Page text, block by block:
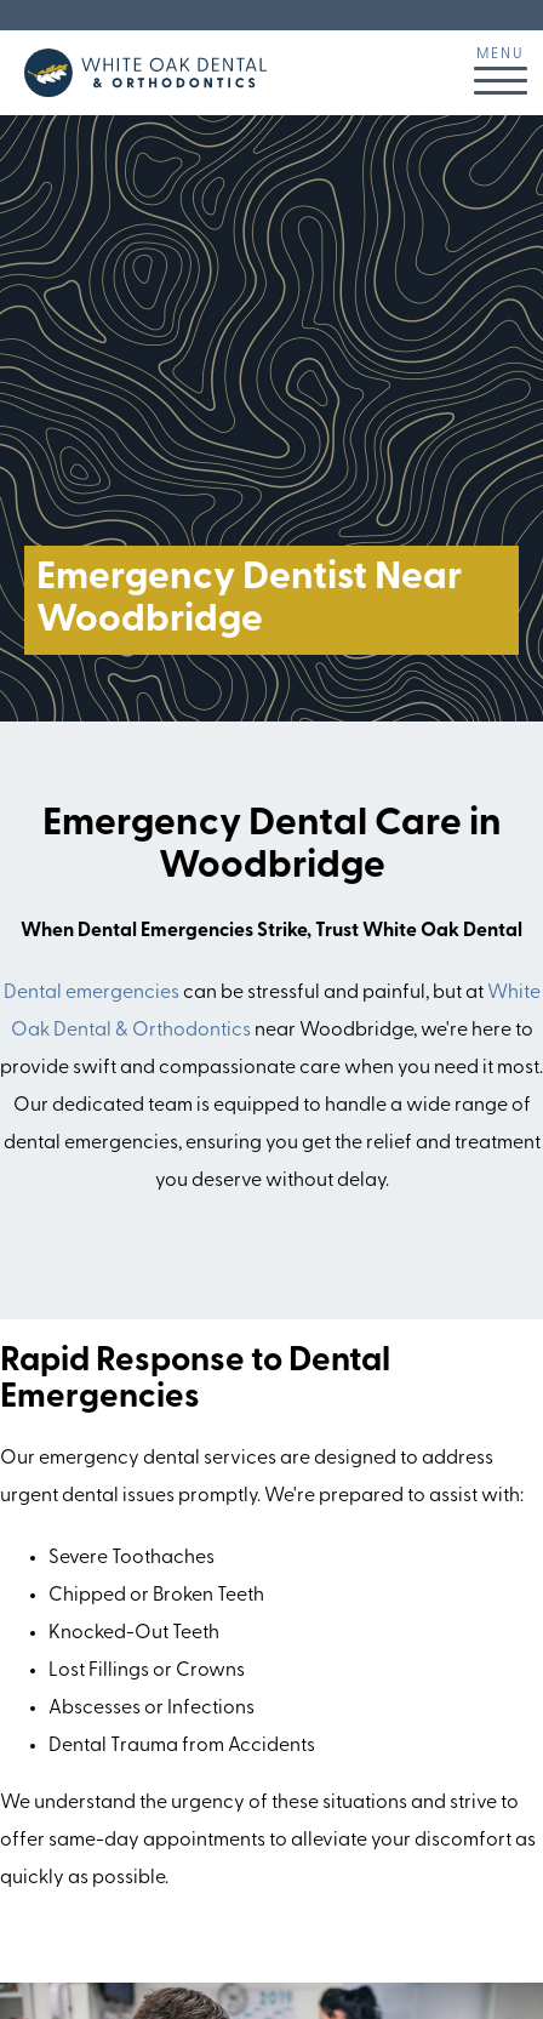
Emergency Dentist Near
Woodbridge
Emergency Dental Care in
Woodbridge
When Dental Emergencies Strike, Trust White Oak Dental
Dental emergencies can be stressful and painful, but at White
Oak Dental & Orthodontics near Woodbridge, we're here to
provide swift and compassionate care when you need it most.
Our dedicated team is equipped to handle a wide range of
dental emergencies, ensuring you get the relief and treatment
you deserve without delay.
Rapid Response to Dental
Emergencies
Our emergency dental services are designed to address
urgent dental issues promptly. We're prepared to assist with:
Severe Toothaches
Chipped or Broken Teeth
Knocked-Out Teeth
Lost Fillings or Crowns
Abscesses or Infections
Dental Trauma from Accidents
We understand the urgency of these situations and strive to
offer same-day appointments to alleviate your discomfort as
quickly as possible.